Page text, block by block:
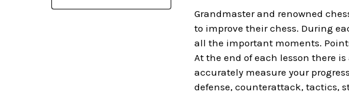
Grandmaster and renowned
to improve their chess. During
all the important moments.
At the end of each lesson there
accurately measure your
defense, counterattack, tactics,